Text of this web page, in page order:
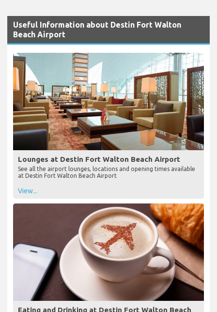
Useful Information about Destin Fort Walton
Beach Airport
Lounges at Destin Fort Walton Beach Airport
See all the airport lounges, locations and opening times available
at Destin Fort Walton Beach Airport
View...
Eating and Drinking at Destin Fort Walton Beach